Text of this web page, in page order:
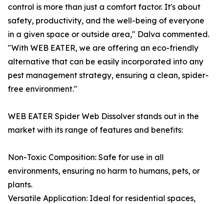
control is more than just a comfort factor. It's about
safety, productivity, and the well-being of everyone
in a given space or outside area," Dalva commented.
"With WEB EATER, we are offering an eco-friendly
alternative that can be easily incorporated into any
pest management strategy, ensuring a clean, spider-
free environment."
WEB EATER Spider Web Dissolver stands out in the
market with its range of features and benefits:
Non-Toxic Composition: Safe for use in all
environments, ensuring no harm to humans, pets, or
plants.
Versatile Application: Ideal for residential spaces,